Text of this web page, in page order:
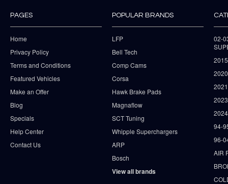
PAGES
Home
Privacy Policy
Terms and Conditions
Featured Vehicles
Make an Offer
Blog
Specials
Help Center
Contact Us
POPULAR BRANDS
LFP
Bell Tech
Comp Cams
Corsa
Hawk Brake Pads
Magnaflow
SCT Tuning
Whipple Superchargers
ARP
Bosch
View all brands
02-
94-
96-
AIR